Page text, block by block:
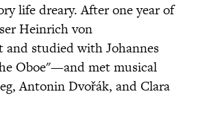
life dreary. After one year of
Heinrich von
and studied with Johannes
Oboe"—and met musical
Antonin Dvořák, and Clara